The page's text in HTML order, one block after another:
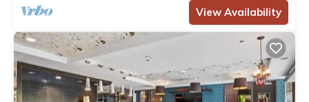
View Availability